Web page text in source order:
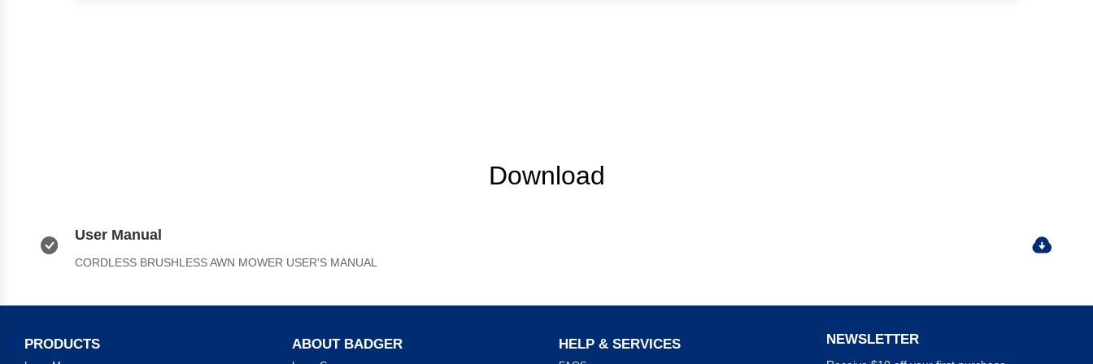
Download
User Manual
CORDLESS BRUSHLESS AWN MOWER USER'S MANUAL
PRODUCTS ABOUT BADGER HELP & SERVICES NEWSLETTER